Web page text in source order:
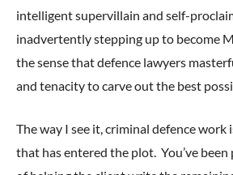
intelligent supervillain and self-
inadvertently stepping up to become
the sense that defence lawyers
and tenacity to carve out the best
The way I see it, criminal defence work
that has entered the plot. You’ve